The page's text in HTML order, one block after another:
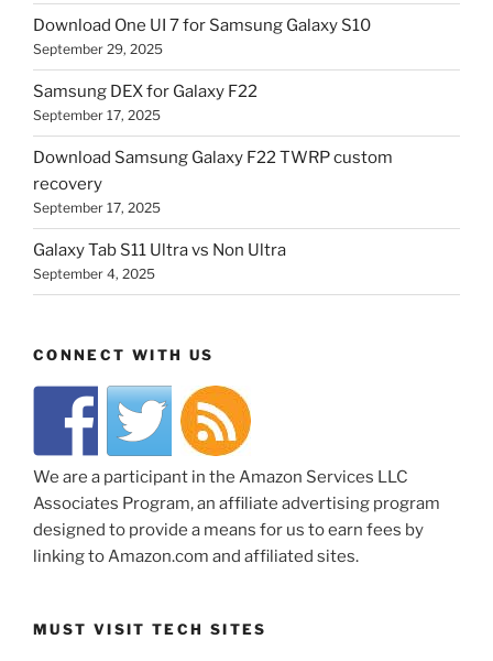
Download One UI 7 for Samsung Galaxy S10
September 29, 2025
Samsung DEX for Galaxy F22
September 17, 2025
Download Samsung Galaxy F22 TWRP custom
recovery
September 17, 2025
Galaxy Tab S11 Ultra vs Non Ultra
September 4, 2025
CONNECT WITH US
We are a participant in the Amazon Services LLC
Associates Program, an affiliate advertising program
designed to provide a means for us to earn fees by
linking to Amazon.com and affiliated sites.
MUST VISIT TECH SITES